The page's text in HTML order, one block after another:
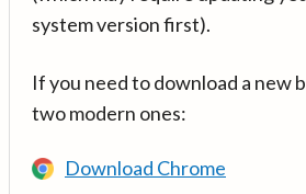
system version first).
If you need to download a new
two modern ones:
Download Chrome